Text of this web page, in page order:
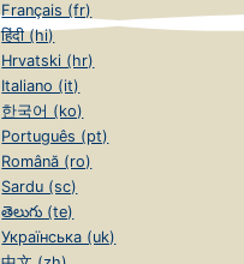
Français (fr)
हिंदी (hi)
Hrvatski (hr)
Italiano (it)
한국어 (ko)
Português (pt)
Română (ro)
Sardu (sc)
తెలుగు (te)
Українська (uk)